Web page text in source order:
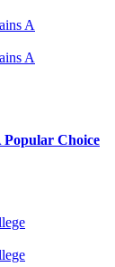
Popular Choice